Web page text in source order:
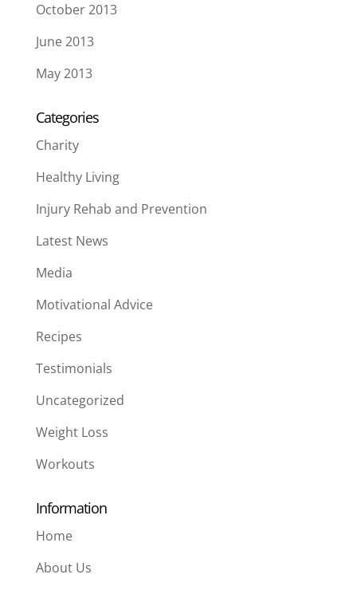
October 2013
June 2013
May 2013
Categories
Charity
Healthy Living
Injury Rehab and Prevention
Latest News
Media
Motivational Advice
Recipes
Testimonials
Uncategorized
Weight Loss
Workouts
Information
Home
About Us